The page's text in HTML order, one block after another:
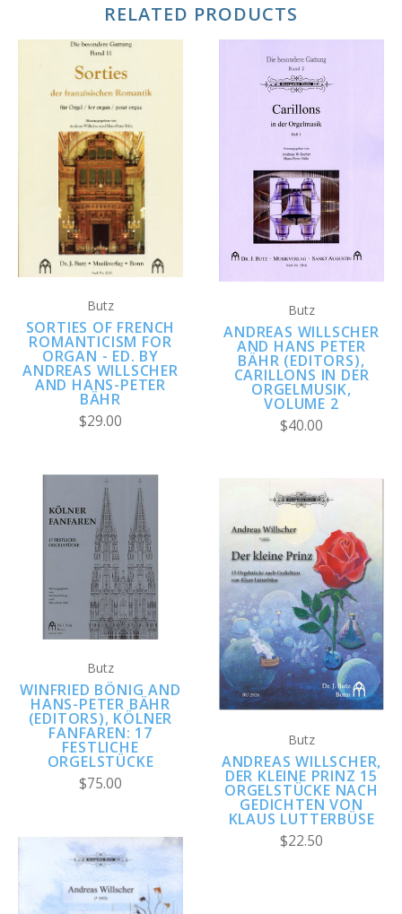
RELATED PRODUCTS
Butz
SORTIES OF FRENCH
ROMANTICISM FOR
ORGAN - ED. BY
ANDREAS WILLSCHER
AND HANS-PETER
BÄHR
$29.00
Butz
ANDREAS WILLSCHER
AND HANS PETER
BÄHR (EDITORS),
CARILLONS IN DER
ORGELMUSIK,
VOLUME 2
$40.00
Butz
WINFRIED BÖNIG AND
HANS-PETER BÄHR
(EDITORS), KÖLNER
FANFAREN: 17
FESTLICHE
ORGELSTÜCKE
$75.00
Butz
ANDREAS WILLSCHER,
DER KLEINE PRINZ 15
ORGELSTÜCKE NACH
GEDICHTEN VON
KLAUS LUTTERBÜSE
$22.50